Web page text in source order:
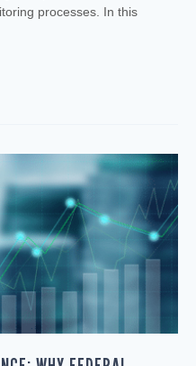
processes. In this